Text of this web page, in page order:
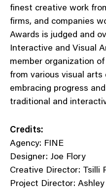
finest creative work
firms, and companies
Awards is judged and
Interactive and Visual
member organization
from various visual
embracing progress
traditional and
Credits:
Agency: FINE
Designer: Joe Flory
Creative Director: Tsilli
Project Director: Ashley